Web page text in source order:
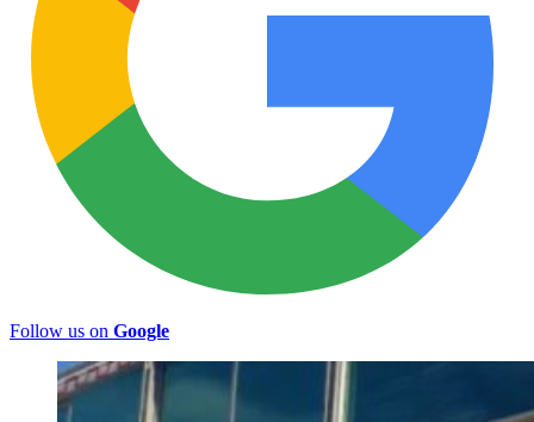
Follow us on Google